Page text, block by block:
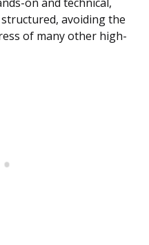
on and technical,
avoiding the
of many other high-